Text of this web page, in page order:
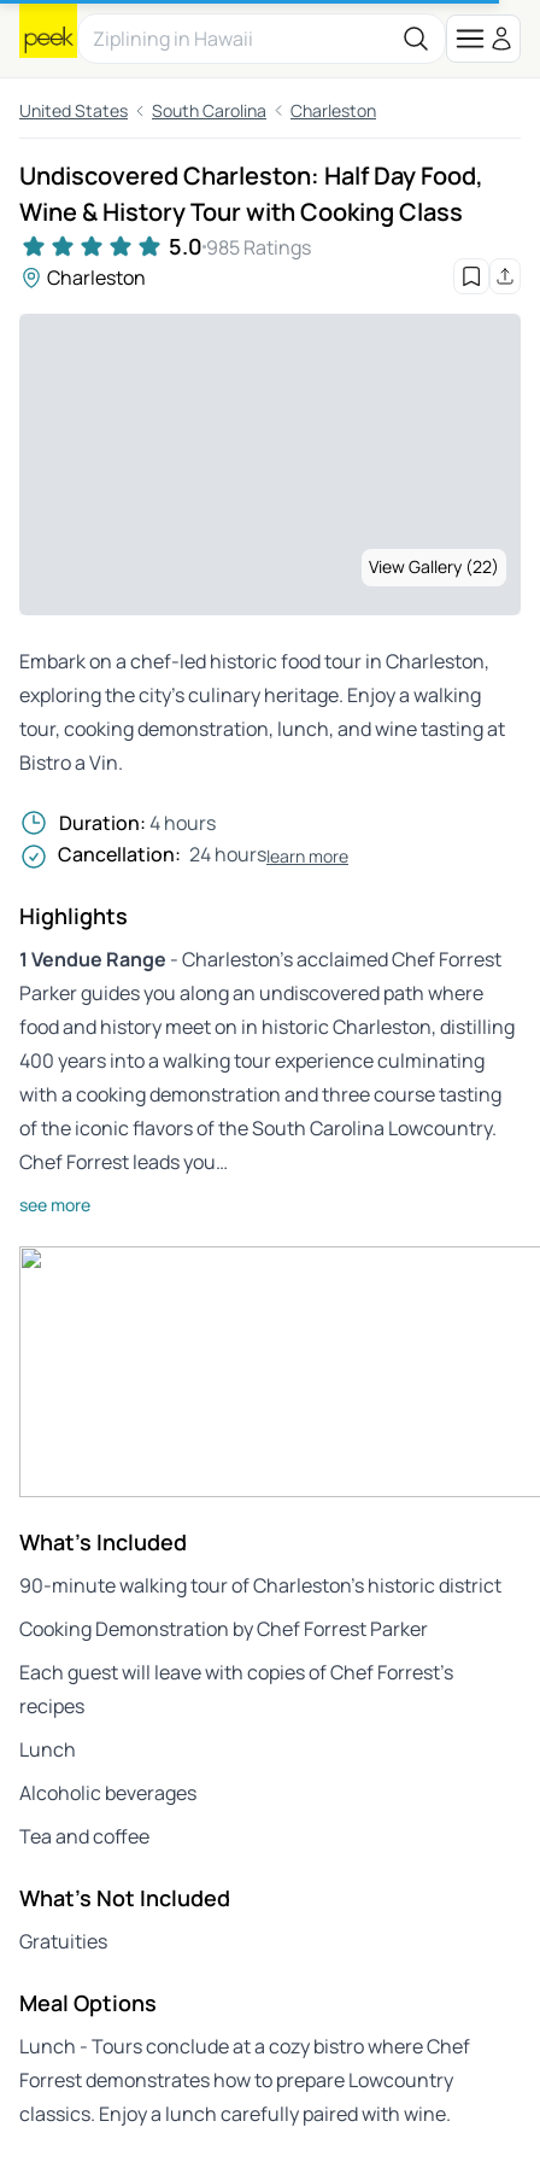
United States South Carolina Charleston
Undiscovered Charleston: Half Day Food,
Wine & History Tour with Cooking Class
5.0 985 Ratings
Charleston
View Gallery (22)
Embark on a chef-led historic food tour in Charleston,
exploring the city’s culinary heritage. Enjoy a walking
tour, cooking demonstration, lunch, and wine tasting at
Bistro a Vin.
Duration:4 hours
Cancellation: 24 hourslearn more
Highlights
1 Vendue Range - Charleston’s acclaimed Chef Forrest
Parker guides you along an undiscovered path where
food and history meet on in historic Charleston, distilling
400 years into a walking tour experience culminating
with a cooking demonstration and three course tasting
of the iconic flavors of the South Carolina Lowcountry.
Chef Forrest leads you…
see more
What's Included
90-minute walking tour of Charleston’s historic district
Cooking Demonstration by Chef Forrest Parker
Each guest will leave with copies of Chef Forrest’s
recipes
Lunch
Alcoholic beverages
Tea and coffee
What's Not Included
Gratuities
Meal Options
Lunch - Tours conclude at a cozy bistro where Chef
Forrest demonstrates how to prepare Lowcountry
classics. Enjoy a lunch carefully paired with wine.